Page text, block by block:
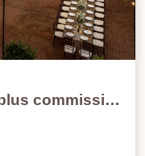
$25.00 to $30.00 per hour plus commission